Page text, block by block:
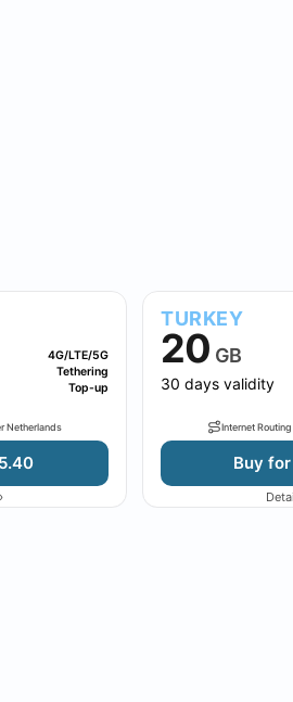
4G/LTE/5G
Tethering
Top-up
Netherlands
›
TURKEY
20 GB
30 days validity
Internet
Buy for